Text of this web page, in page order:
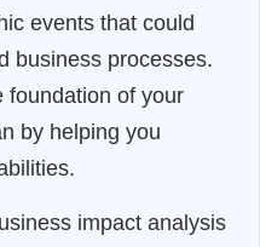
events that could
business processes.
foundation of your
by helping you
impact analysis